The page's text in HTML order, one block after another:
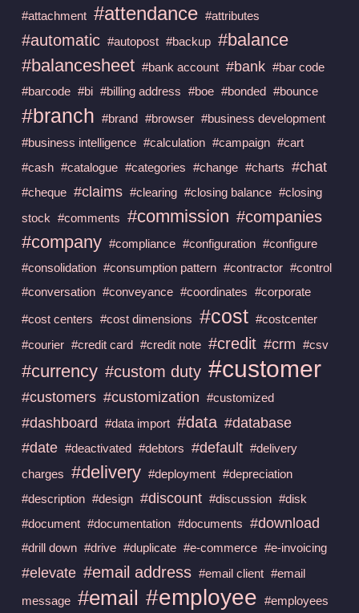
#attachment #attendance #attributes
#automatic #autopost #backup #balance
#balancesheet #bank account #bank #bar code
#barcode #bi #billing address #boe #bonded #bounce
#branch #brand #browser #business development
#business intelligence #calculation #campaign #cart
#cash #catalogue #categories #change #charts #chat
#cheque #claims #clearing #closing balance #closing
stock #comments #commission #companies
#company #compliance #configuration #configure
#consolidation #consumption pattern #contractor #control
#conversation #conveyance #coordinates #corporate
#cost centers #cost dimensions #cost #costcenter
#courier #credit card #credit note #credit #crm #csv
#currency #custom duty #customer
#customers #customization #customized
#dashboard #data import #data #database
#date #deactivated #debtors #default #delivery
charges #delivery #deployment #depreciation
#description #design #discount #discussion #disk
#document #documentation #documents #download
#drill down #drive #duplicate #e-commerce #e-invoicing
#elevate #email address #email client #email
message #email #employee #employees